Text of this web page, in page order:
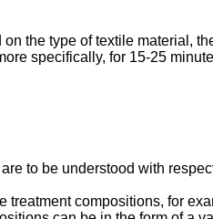
the type of textile material,
specifically, for 15-25
to be understood with
compositions, for